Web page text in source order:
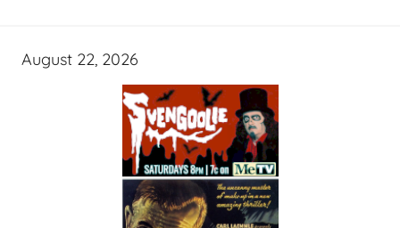
August 22, 2026